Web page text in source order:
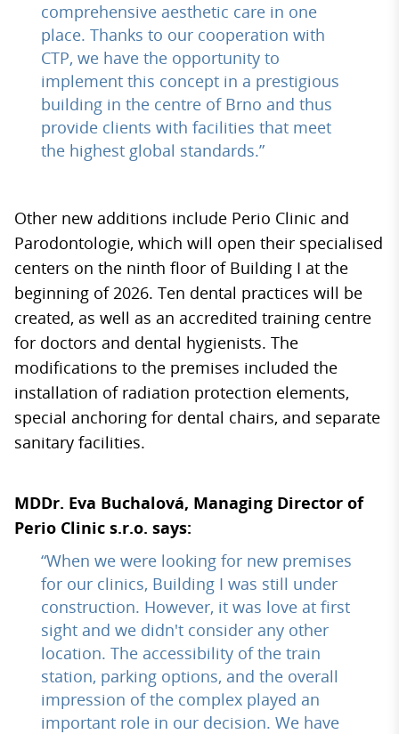
comprehensive aesthetic care in one
place. Thanks to our cooperation with
CTP, we have the opportunity to
implement this concept in a prestigious
building in the centre of Brno and thus
provide clients with facilities that meet
the highest global standards.”
Other new additions include Perio Clinic and
Parodontologie, which will open their specialised
centers on the ninth floor of Building I at the
beginning of 2026. Ten dental practices will be
created, as well as an accredited training centre
for doctors and dental hygienists. The
modifications to the premises included the
installation of radiation protection elements,
special anchoring for dental chairs, and separate
sanitary facilities.
MDDr. Eva Buchalová, Managing Director of
Perio Clinic s.r.o. says:
“When we were looking for new premises
for our clinics, Building I was still under
construction. However, it was love at first
sight and we didn't consider any other
location. The accessibility of the train
station, parking options, and the overall
impression of the complex played an
important role in our decision. We have